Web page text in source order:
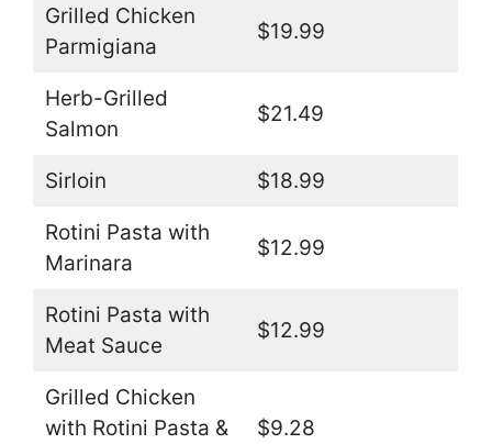
Grilled Chicken
Parmigiana
$19.99
Herb-Grilled
Salmon
$21.49
Sirloin $18.99
Rotini Pasta with
Marinara
$12.99
Rotini Pasta with
Meat Sauce
$12.99
Grilled Chicken
with Rotini Pasta &
$9.28